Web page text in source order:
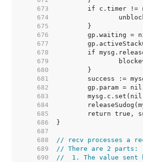
   673
   674
   675
   676
   677
   678
   679
   680
   681
   682
   683
   684
   685
   686
   687
   688
// recv processes a
   689
// There are 2 parts:
   690
//  1. The value sent